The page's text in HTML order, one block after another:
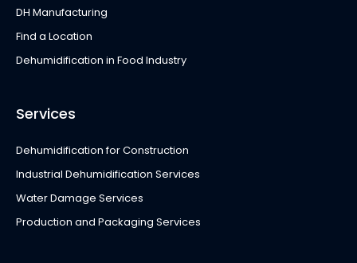
DH Manufacturing
Find a Location
Dehumidification in Food Industry
Services
Dehumidification for Construction
Industrial Dehumidification Services
Water Damage Services
Production and Packaging Services